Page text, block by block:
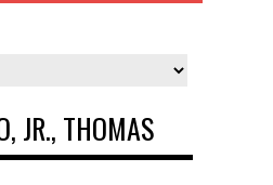
JR., THOMAS